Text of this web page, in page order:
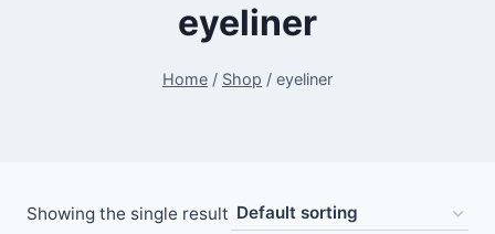
eyeliner
Home / Shop / eyeliner
Showing the single result